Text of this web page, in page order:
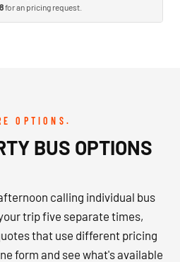
for an pricing request.
OPTIONS.
BUS OPTIONS
calling individual bus
trip five separate times,
that use different pricing
form and see what's available